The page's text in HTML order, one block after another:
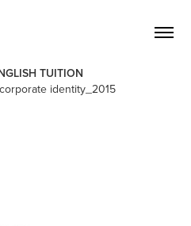
TUITION
identity_2015